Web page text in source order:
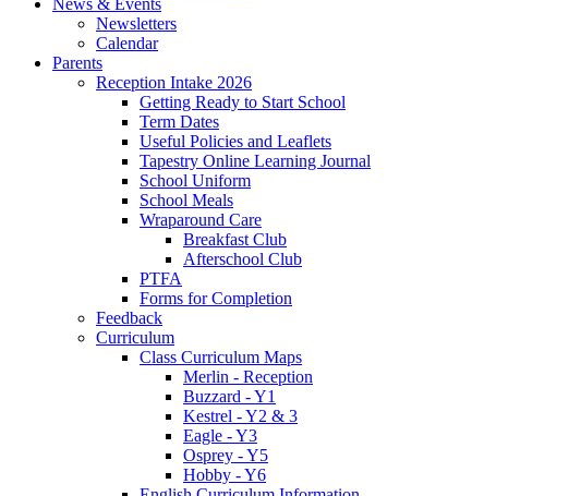
Newsletters
Calendar
Parents
Reception Intake 2026
Getting Ready to Start School
Term Dates
Useful Policies and Leaflets
Tapestry Online Learning Journal
School Uniform
School Meals
Wraparound Care
Breakfast Club
Afterschool Club
PTFA
Forms for Completion
Feedback
Curriculum
Class Curriculum Maps
Merlin - Reception
Buzzard - Y1
Kestrel - Y2 & 3
Eagle - Y3
Osprey - Y5
Hobby - Y6